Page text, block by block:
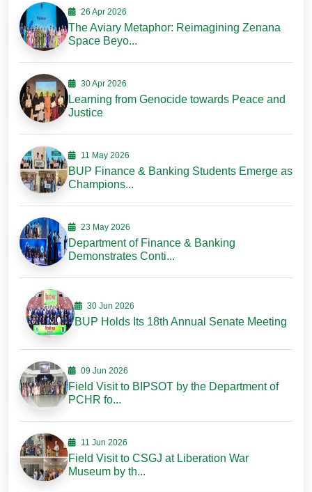
26 Apr 2026
The Aviary Metaphor: Reimagining Zenana
Space Beyo...
30 Apr 2026
Learning from Genocide towards Peace and
Justice
11 May 2026
BUP Finance & Banking Students Emerge as
Champions...
23 May 2026
Department of Finance & Banking
Demonstrates Conti...
30 Jun 2026
BUP Holds Its 18th Annual Senate Meeting
09 Jun 2026
Field Visit to BIPSOT by the Department of
PCHR fo...
11 Jun 2026
Field Visit to CSGJ at Liberation War
Museum by th...